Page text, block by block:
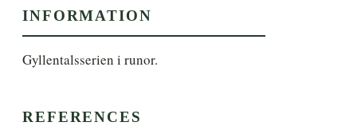
INFORMATION
Gyllentalsserien i runor.
REFERENCES